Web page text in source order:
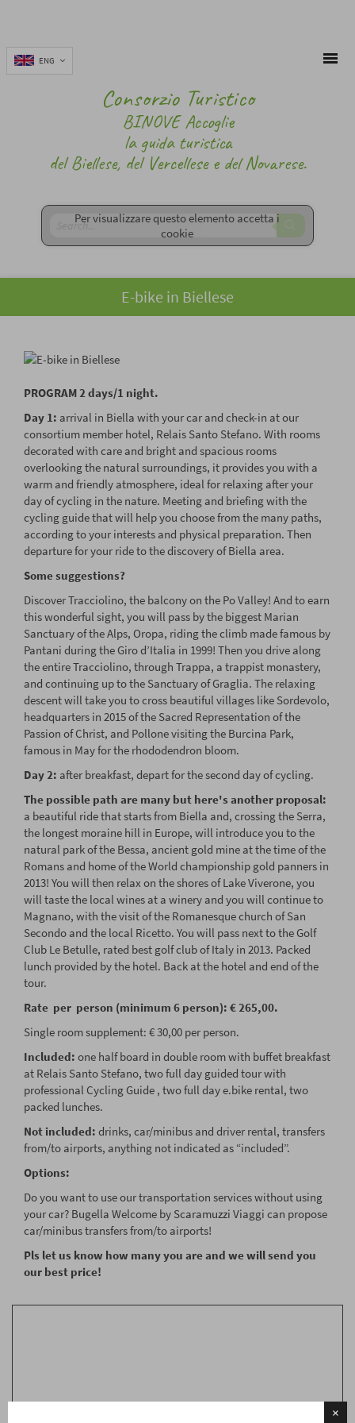
×
ENG
Consorzio Turistico
BINOVE Accoglie
la guida turistica
del Biellese, del Vercellese e del Novarese.
Per visualizzare questo elemento accetta i
cookie
E-bike in Biellese
PROGRAM 2 days/1 night.
Day 1: arrival in Biella with your car and check-in at our
consortium member hotel, Relais Santo Stefano. With rooms
decorated with care and bright and spacious rooms
overlooking the natural surroundings, it provides you with a
warm and friendly atmosphere, ideal for relaxing after your
day of cycling in the nature. Meeting and briefing with the
cycling guide that will help you choose from the many paths,
according to your interests and physical preparation. Then
departure for your ride to the discovery of Biella area.
Some suggestions?
Discover Tracciolino, the balcony on the Po Valley! And to earn
this wonderful sight, you will pass by the biggest Marian
Sanctuary of the Alps, Oropa, riding the climb made famous by
Pantani during the Giro d’Italia in 1999! Then you drive along
the entire Tracciolino, through Trappa, a trappist monastery,
and continuing up to the Sanctuary of Graglia. The relaxing
descent will take you to cross beautiful villages like Sordevolo,
headquarters in 2015 of the Sacred Representation of the
Passion of Christ, and Pollone visiting the Burcina Park,
famous in May for the rhododendron bloom.
Day 2: after breakfast, depart for the second day of cycling.
The possible path are many but here's another proposal:
a beautiful ride that starts from Biella and, crossing the Serra,
the longest moraine hill in Europe, will introduce you to the
natural park of the Bessa, ancient gold mine at the time of the
Romans and home of the World championship gold panners in
2013! You will then relax on the shores of Lake Viverone, you
will taste the local wines at a winery and you will continue to
Magnano, with the visit of the Romanesque church of San
Secondo and the local Ricetto. You will pass next to the Golf
Club Le Betulle, rated best golf club of Italy in 2013. Packed
lunch provided by the hotel. Back at the hotel and end of the
tour.
Rate per person (minimum 6 person): € 265,00.
Single room supplement: € 30,00 per person.
Included: one half board in double room with buffet breakfast
at Relais Santo Stefano, two full day guided tour with
professional Cycling Guide , two full day e.bike rental, two
packed lunches.
Not included: drinks, car/minibus and driver rental, transfers
from/to airports, anything not indicated as “included”.
Options:
Do you want to use our transportation services without using
your car? Bugella Welcome by Scaramuzzi Viaggi can propose
car/minibus transfers from/to airports!
Pls let us know how many you are and we will send you
our best price!